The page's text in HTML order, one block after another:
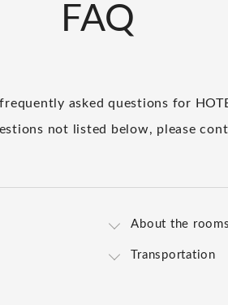
FAQ
asked questions for
not listed below, please
About the rooms
Transportation